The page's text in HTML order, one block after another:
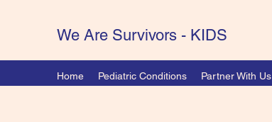
We Are Survivors - KIDS
Home Pediatric Conditions Partner With Us